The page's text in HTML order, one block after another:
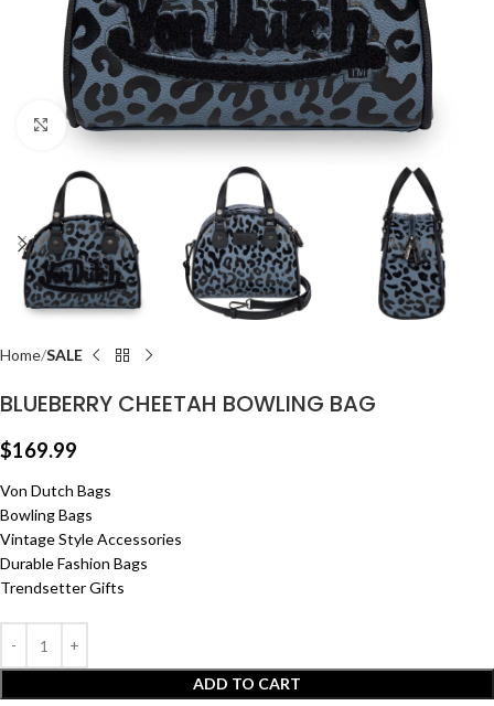
Click to enlarge
Home SALE
BLUEBERRY CHEETAH BOWLING BAG
$169.99
Von Dutch Bags
Bowling Bags
Vintage Style Accessories
Durable Fashion Bags
Trendsetter Gifts
ADD TO CART